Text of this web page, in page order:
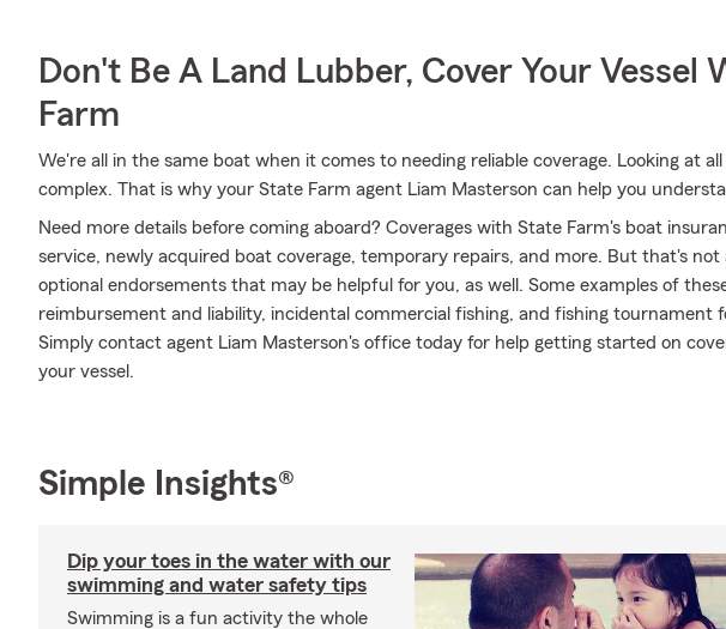
Don't Be A Land Lubber, Cover Your Vessel
Farm
We're all in the same boat when it comes to needing reliable coverage. Looking at
complex. That is why your State Farm agent Liam Masterson can help you
Need more details before coming aboard? Coverages with State Farm's boat
service, newly acquired boat coverage, temporary repairs, and more. But that's not
optional endorsements that may be helpful for you, as well. Some examples of
reimbursement and liability, incidental commercial fishing, and fishing tournament
Simply contact agent Liam Masterson's office today for help getting started on
your vessel.
Simple Insights®
Dip your toes in the water with our
swimming and water safety tips
Swimming is a fun activity the whole